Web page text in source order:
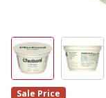
Sale Price